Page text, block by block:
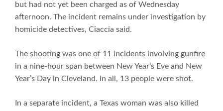
but had not yet been charged as of Wednesday
afternoon. The incident remains under investigation by
homicide detectives, Ciaccia said.
The shooting was one of 11 incidents involving gunfire
in a nine-hour span between New Year’s Eve and New
Year’s Day in Cleveland. In all, 13 people were shot.
In a separate incident, a Texas woman was also killed